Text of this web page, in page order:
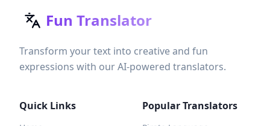
Fun Translator
Transform your text into creative and fun
expressions with our AI-powered translators.
Quick Links Popular Translators